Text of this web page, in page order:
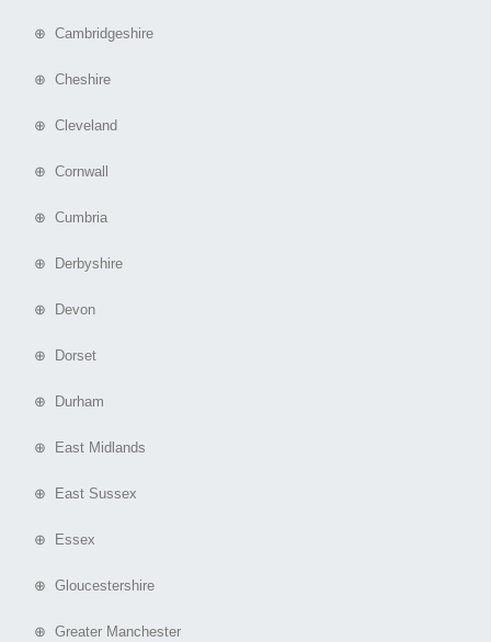
⊕ Cambridgeshire
⊕ Cheshire
⊕ Cleveland
⊕ Cornwall
⊕ Cumbria
⊕ Derbyshire
⊕ Devon
⊕ Dorset
⊕ Durham
⊕ East Midlands
⊕ East Sussex
⊕ Essex
⊕ Gloucestershire
⊕ Greater Manchester